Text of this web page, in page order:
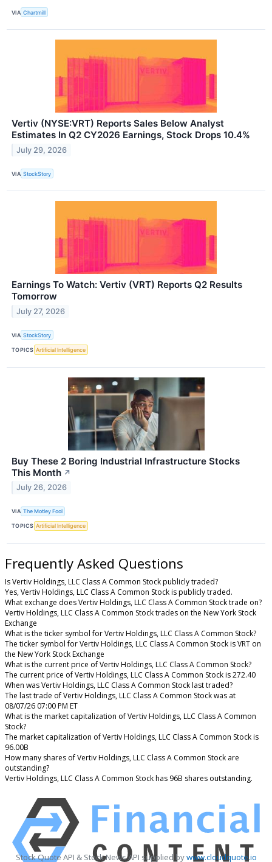
VIA Chartmill
Vertiv (NYSE:VRT) Reports Sales Below Analyst
Estimates In Q2 CY2026 Earnings, Stock Drops 10.4%
July 29, 2026
VIA StockStory
Earnings To Watch: Vertiv (VRT) Reports Q2 Results
Tomorrow
July 27, 2026
VIA StockStory
TOPICS Artificial Intelligence
Buy These 2 Boring Industrial Infrastructure Stocks
This Month ↗
July 26, 2026
VIA The Motley Fool
TOPICS Artificial Intelligence
Frequently Asked Questions
Is Vertiv Holdings, LLC Class A Common Stock publicly traded?
Yes, Vertiv Holdings, LLC Class A Common Stock is publicly traded.
What exchange does Vertiv Holdings, LLC Class A Common Stock trade on?
Vertiv Holdings, LLC Class A Common Stock trades on the New York Stock
Exchange
What is the ticker symbol for Vertiv Holdings, LLC Class A Common Stock?
The ticker symbol for Vertiv Holdings, LLC Class A Common Stock is VRT on
the New York Stock Exchange
What is the current price of Vertiv Holdings, LLC Class A Common Stock?
The current price of Vertiv Holdings, LLC Class A Common Stock is 272.40
When was Vertiv Holdings, LLC Class A Common Stock last traded?
The last trade of Vertiv Holdings, LLC Class A Common Stock was at
08/07/26 07:00 PM ET
What is the market capitalization of Vertiv Holdings, LLC Class A Common
Stock?
The market capitalization of Vertiv Holdings, LLC Class A Common Stock is
96.00B
How many shares of Vertiv Holdings, LLC Class A Common Stock are
outstanding?
Vertiv Holdings, LLC Class A Common Stock has 96B shares outstanding.
Stock Quote API & Stock News API supplied bywww.cloudquote.io